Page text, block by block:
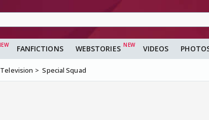
FANFICTIONS WEBSTORIES VIDEOS
Television Special Squad